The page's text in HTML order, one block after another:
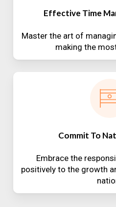
Effective Time
Master the art of
making the
Commit To
Embrace the
positively to the growth